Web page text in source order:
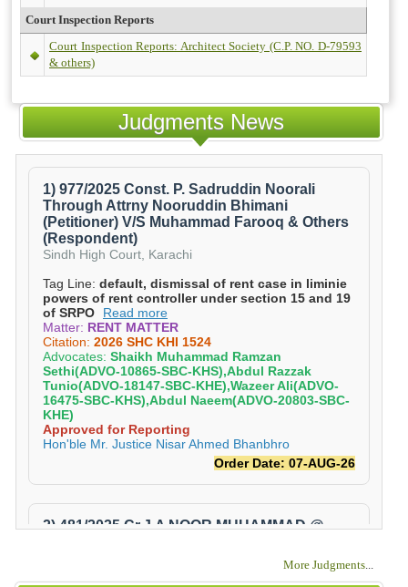
Court Inspection Reports
Court Inspection Reports: Architect Society (C.P. NO. D-79593
& others)
Judgments News
More Judgments...